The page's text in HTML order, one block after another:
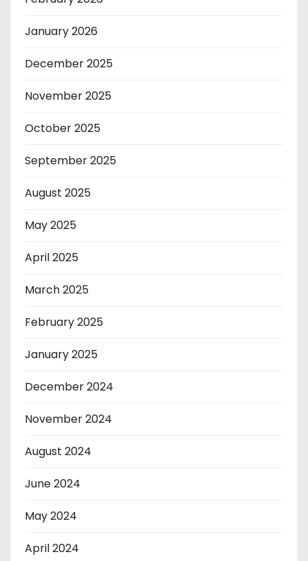
January 2026
December 2025
November 2025
October 2025
September 2025
August 2025
May 2025
April 2025
March 2025
February 2025
January 2025
December 2024
November 2024
August 2024
June 2024
May 2024
April 2024